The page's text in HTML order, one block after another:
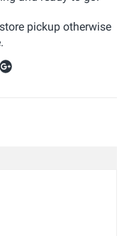
pickup otherwise